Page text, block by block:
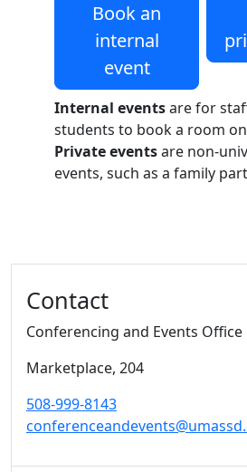
Book an
internal
event
Internal eventsare for
students to book a room
Private eventsare non-
events, such as a family
Contact
Conferencing and Events Office
Marketplace, 204
508-999-8143